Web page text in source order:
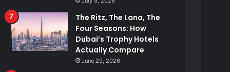
The Ritz, The Lana, The
Four Seasons: How
Dubai’s Trophy Hotels
Actually Compare
June 29, 2026